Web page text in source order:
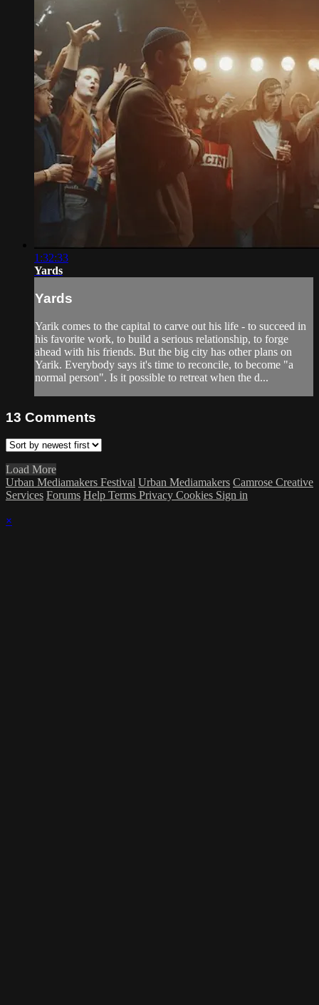
1:32:33
Yards
Yards
Yarik comes to the capital to carve out his life - to succeed in
his favorite work, to build a serious relationship, to forge
ahead with his friends. But the big city has other plans on
Yarik. Everybody says it's time to reconcile, to become "a
normal person". Is it possible to retreat when the d...
13 Comments
Load More
Urban Mediamakers Festival Urban Mediamakers Camrose Creative
Services Forums Help Terms Privacy Cookies Sign in
×